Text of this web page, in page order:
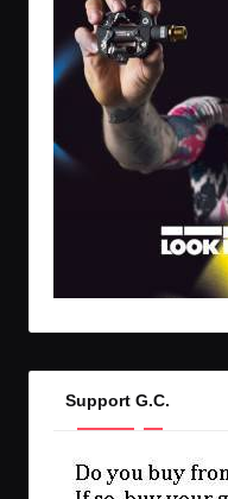
Support G.C.